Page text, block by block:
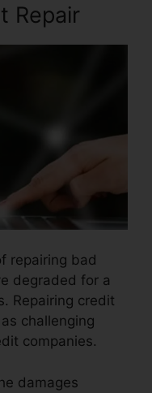
Repair
repairing bad
degraded for a
Repairing credit
challenging
companies.
damages